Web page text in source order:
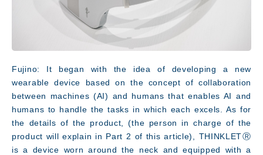
Fujino: It began with the idea of developing a new
wearable device based on the concept of collaboration
between machines (AI) and humans that enables AI and
humans to handle the tasks in which each excels. As for
the details of the product, (the person in charge of the
product will explain in Part 2 of this article), THINKLETⓇ
is a device worn around the neck and equipped with a